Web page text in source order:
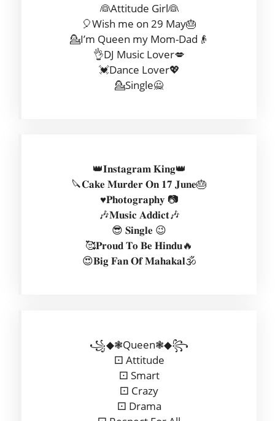
👰Attitude Girl👰
🎈Wish me on 29 May🎂
💁I’m Queen my Mom-Dad👴
👌DJ Music Lover💋
💓Dance Lover💖
💁Single🙅
👑𝐈𝐧𝐬𝐭𝐚𝐠𝐫𝐚𝐦 𝐊𝐢𝐧𝐠👑
🔪𝐂𝐚𝐤𝐞 𝐌𝐮𝐫𝐝𝐞𝐫 𝐎𝐧 𝟏𝟕 𝐉𝐮𝐧𝐞🎂
♥️𝐏𝐡𝐨𝐭𝐨𝐠𝐫𝐚𝐩𝐡𝐲 📷
🎶𝐌𝐮𝐬𝐢𝐜 𝐀𝐝𝐝𝐢𝐜𝐭🎶
😎 𝐒𝐢𝐧𝐠𝐥𝐞 😉
🥰𝐏𝐫𝐨𝐮𝐝 𝐓𝐨 𝐁𝐞 𝐇𝐢𝐧𝐝𝐮🔥
😍𝐁𝐢𝐠 𝐅𝐚𝐧 𝐎𝐟 𝐌𝐚𝐡𝐚𝐤𝐚𝐥🕉️
꧁◆❃Queen❃◆꧂
⚀ Attitude
⚀ Smart
⚀ Crazy
⚀ Drama